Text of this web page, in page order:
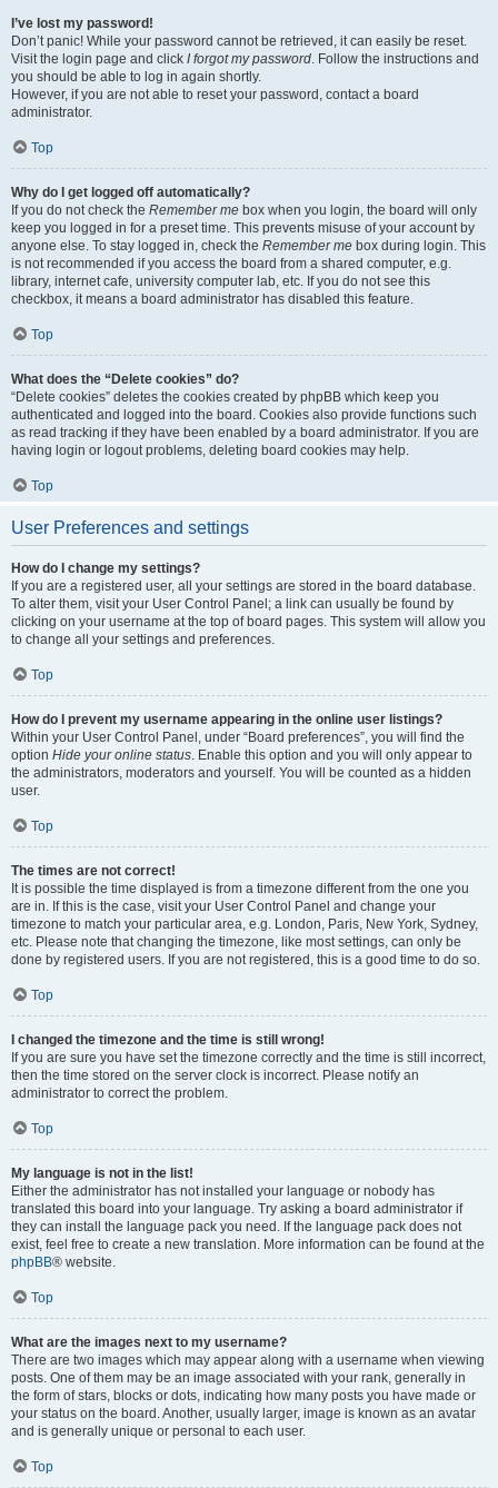
I’ve lost my password!
Don’t panic! While your password cannot be retrieved, it can easily be reset.
Visit the login page and click I forgot my password. Follow the instructions and
you should be able to log in again shortly.
However, if you are not able to reset your password, contact a board
administrator.
Top
Why do I get logged off automatically?
If you do not check the Remember me box when you login, the board will only
keep you logged in for a preset time. This prevents misuse of your account by
anyone else. To stay logged in, check the Remember me box during login. This
is not recommended if you access the board from a shared computer, e.g.
library, internet cafe, university computer lab, etc. If you do not see this
checkbox, it means a board administrator has disabled this feature.
Top
What does the “Delete cookies” do?
“Delete cookies” deletes the cookies created by phpBB which keep you
authenticated and logged into the board. Cookies also provide functions such
as read tracking if they have been enabled by a board administrator. If you are
having login or logout problems, deleting board cookies may help.
Top
User Preferences and settings
How do I change my settings?
If you are a registered user, all your settings are stored in the board database.
To alter them, visit your User Control Panel; a link can usually be found by
clicking on your username at the top of board pages. This system will allow you
to change all your settings and preferences.
Top
How do I prevent my username appearing in the online user listings?
Within your User Control Panel, under “Board preferences”, you will find the
option Hide your online status. Enable this option and you will only appear to
the administrators, moderators and yourself. You will be counted as a hidden
user.
Top
The times are not correct!
It is possible the time displayed is from a timezone different from the one you
are in. If this is the case, visit your User Control Panel and change your
timezone to match your particular area, e.g. London, Paris, New York, Sydney,
etc. Please note that changing the timezone, like most settings, can only be
done by registered users. If you are not registered, this is a good time to do so.
Top
I changed the timezone and the time is still wrong!
If you are sure you have set the timezone correctly and the time is still incorrect,
then the time stored on the server clock is incorrect. Please notify an
administrator to correct the problem.
Top
My language is not in the list!
Either the administrator has not installed your language or nobody has
translated this board into your language. Try asking a board administrator if
they can install the language pack you need. If the language pack does not
exist, feel free to create a new translation. More information can be found at the
phpBB® website.
Top
What are the images next to my username?
There are two images which may appear along with a username when viewing
posts. One of them may be an image associated with your rank, generally in
the form of stars, blocks or dots, indicating how many posts you have made or
your status on the board. Another, usually larger, image is known as an avatar
and is generally unique or personal to each user.
Top